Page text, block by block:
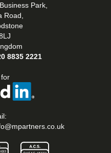
Park,
Road,
8835 2221